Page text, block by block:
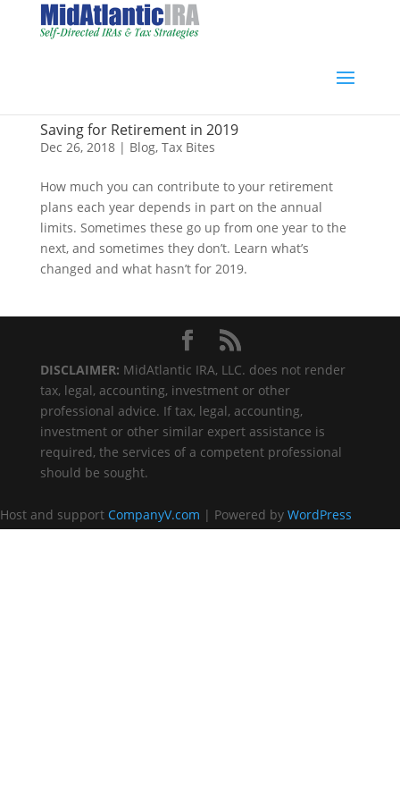
Saving for Retirement in 2019
Dec 26, 2018| Blog, Tax Bites
How much you can contribute to your retirement
plans each year depends in part on the annual
limits. Sometimes these go up from one year to the
next, and sometimes they don’t. Learn what’s
changed and what hasn’t for 2019.
DISCLAIMER: MidAtlantic IRA, LLC. does not render
tax, legal, accounting, investment or other
professional advice. If tax, legal, accounting,
investment or other similar expert assistance is
required, the services of a competent professional
should be sought.
Host and support CompanyV.com | Powered by WordPress